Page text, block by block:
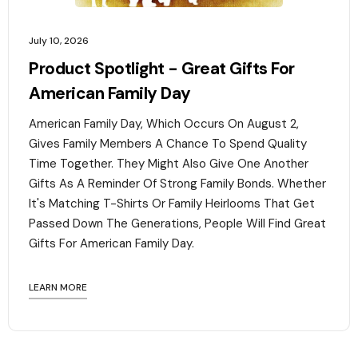
July 10, 2026
Product Spotlight - Great Gifts For
American Family Day
American Family Day, Which Occurs On August 2,
Gives Family Members A Chance To Spend Quality
Time Together. They Might Also Give One Another
Gifts As A Reminder Of Strong Family Bonds. Whether
It's Matching T-Shirts Or Family Heirlooms That Get
Passed Down The Generations, People Will Find Great
Gifts For American Family Day. ‍
LEARN MORE